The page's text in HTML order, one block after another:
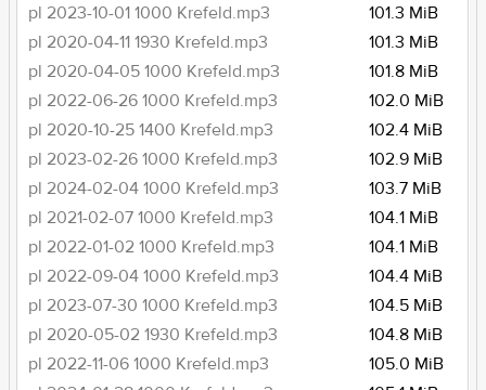
pl 2023-10-01 1000 Krefeld.mp3
101.3 MiB
pl 2020-04-11 1930 Krefeld.mp3
101.3 MiB
pl 2020-04-05 1000 Krefeld.mp3
101.8 MiB
pl 2022-06-26 1000 Krefeld.mp3
102.0 MiB
pl 2020-10-25 1400 Krefeld.mp3
102.4 MiB
pl 2023-02-26 1000 Krefeld.mp3
102.9 MiB
pl 2024-02-04 1000 Krefeld.mp3
103.7 MiB
pl 2021-02-07 1000 Krefeld.mp3
104.1 MiB
pl 2022-01-02 1000 Krefeld.mp3
104.1 MiB
pl 2022-09-04 1000 Krefeld.mp3
104.4 MiB
pl 2023-07-30 1000 Krefeld.mp3
104.5 MiB
pl 2020-05-02 1930 Krefeld.mp3
104.8 MiB
pl 2022-11-06 1000 Krefeld.mp3
105.0 MiB